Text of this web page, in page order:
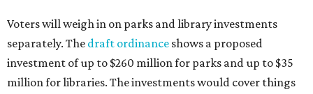
Voters will weigh in on parks and library investments
separately. The draft ordinance shows a proposed
investment of up to $260 million for parks and up to $35
million for libraries. The investments would cover things